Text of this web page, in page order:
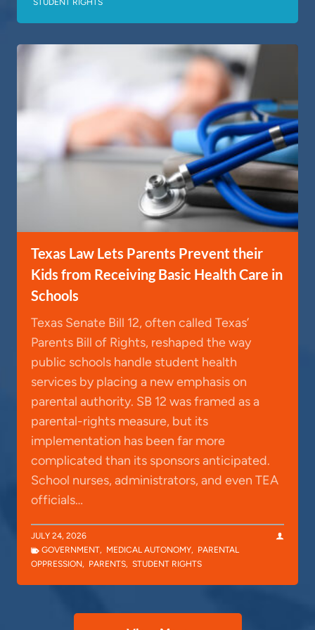
STUDENT RIGHTS
Texas Law Lets Parents Prevent their
Kids from Receiving Basic Health Care in
Schools
Texas Senate Bill 12, often called Texas’
Parents Bill of Rights, reshaped the way
public schools handle student health
services by placing a new emphasis on
parental authority. SB 12 was framed as a
parental-rights measure, but its
implementation has been far more
complicated than its sponsors anticipated.
School nurses, administrators, and even TEA
officials…
JULY 24, 2026
GOVERNMENT, MEDICAL AUTONOMY, PARENTAL
OPPRESSION, PARENTS, STUDENT RIGHTS